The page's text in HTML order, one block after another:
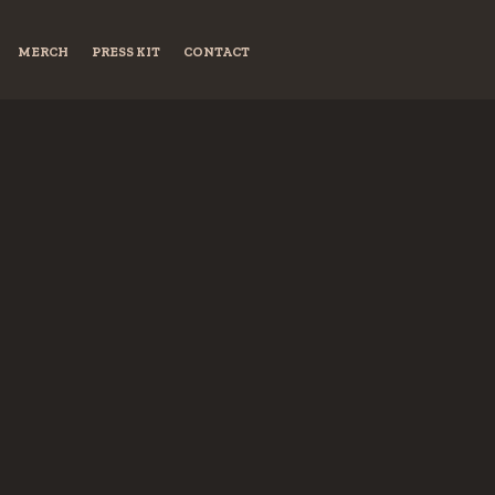
MERCH PRESS KIT CONTACT